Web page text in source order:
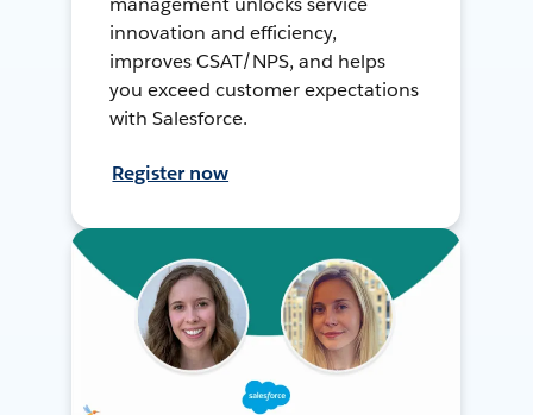
innovation and efficiency,
improves CSAT/NPS, and helps
you exceed customer expectations
with Salesforce.
Register now